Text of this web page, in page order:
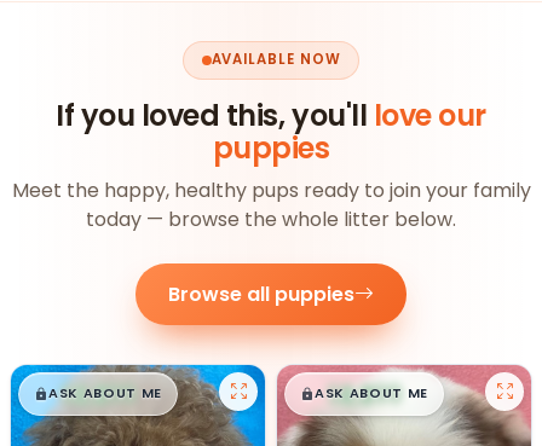
AVAILABLE NOW
If you loved this, you'll love our
puppies
Meet the happy, healthy pups ready to join your family
today — browse the whole litter below.
Browse all puppies
$█,█99
ASK ABOUT ME $█,█99
ASK ABOUT ME